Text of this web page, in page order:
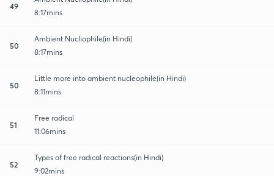
49
8:17mins
50
Ambient Nucliophile(in Hindi)
8:17mins
50
Little more into ambient nucleophile(in Hindi)
8:11mins
51
Free radical
11:06mins
52
Types of free radical reactions(in Hindi)
9:02mins